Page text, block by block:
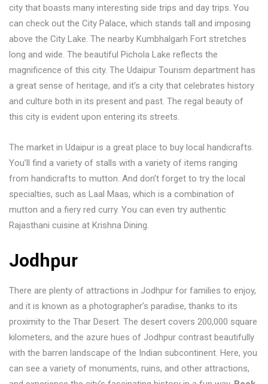
city that boasts many interesting side trips and day trips. You
can check out the City Palace, which stands tall and imposing
above the City Lake. The nearby Kumbhalgarh Fort stretches
long and wide. The beautiful Pichola Lake reflects the
magnificence of this city. The Udaipur Tourism department has
a great sense of heritage, and it’s a city that celebrates history
and culture both in its present and past. The regal beauty of
this city is evident upon entering its streets.
The market in Udaipur is a great place to buy local handicrafts.
You’ll find a variety of stalls with a variety of items ranging
from handicrafts to mutton. And don’t forget to try the local
specialties, such as Laal Maas, which is a combination of
mutton and a fiery red curry. You can even try authentic
Rajasthani cuisine at Krishna Dining.
Jodhpur
There are plenty of attractions in Jodhpur for families to enjoy,
and it is known as a photographer’s paradise, thanks to its
proximity to the Thar Desert. The desert covers 200,000 square
kilometers, and the azure hues of Jodhpur contrast beautifully
with the barren landscape of the Indian subcontinent. Here, you
can see a variety of monuments, ruins, and other attractions,